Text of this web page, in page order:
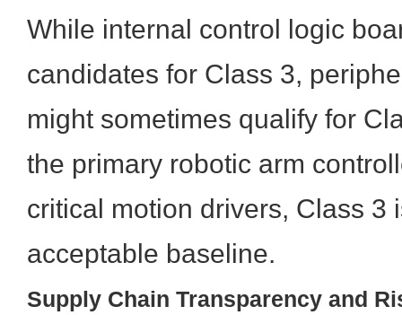
While internal control logic
candidates for Class 3,
might sometimes qualify for
the primary robotic arm
critical motion drivers, Class 3
acceptable baseline.
Supply Chain Transparency and